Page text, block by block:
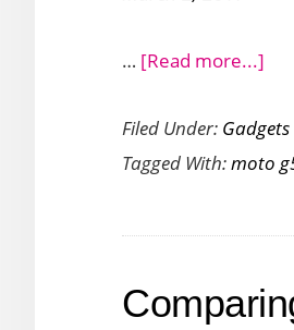
… [Read more...]
the
Filed Under: Gadgets
Tagged With:moto